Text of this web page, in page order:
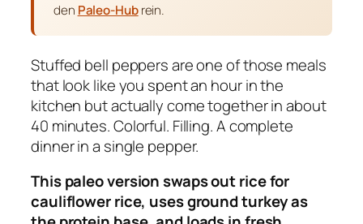
den Paleo-Hubrein.
Stuffed bell peppers are one of those meals
that look like you spent an hour in the
kitchen but actually come together in about
40 minutes. Colorful. Filling. A complete
dinner in a single pepper.
This paleo version swaps out rice for
cauliflower rice, uses ground turkey as